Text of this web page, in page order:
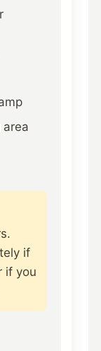
area
if
if you